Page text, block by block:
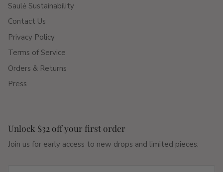
Saulė Sustainability
Contact Us
Privacy Policy
Terms of Service
Orders & Returns
Press
Unlock $32 off your first order
Join us for early access to new drops and limited pieces.